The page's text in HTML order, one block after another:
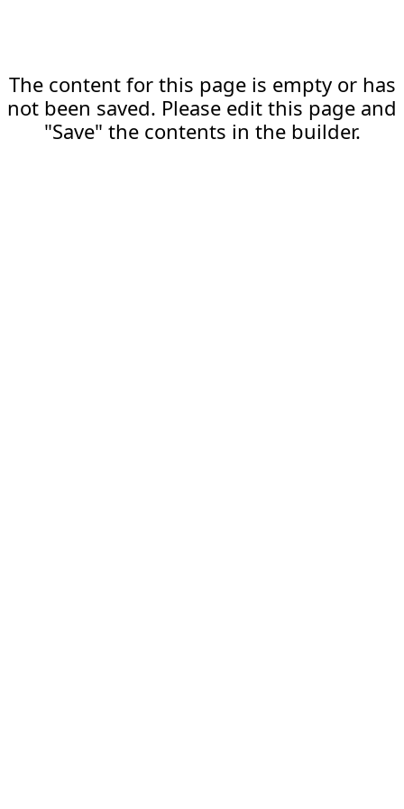
The content for this page is empty or has
not been saved. Please edit this page and
"Save" the contents in the builder.